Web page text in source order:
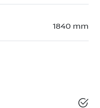
1840 mm